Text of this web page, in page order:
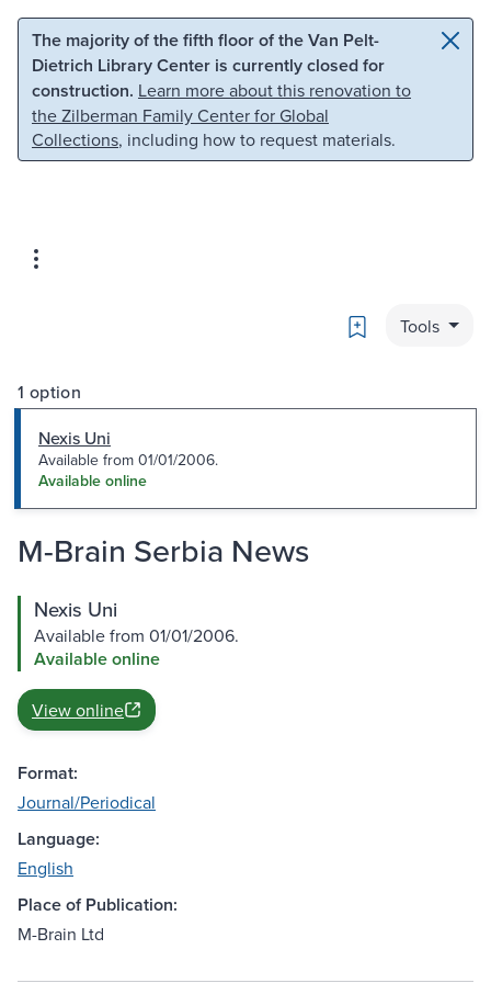
Skip to main content Skip to search
The majority of the fifth floor of the Van Pelt-
Dietrich Library Center is currently closed for
construction. Learn more about this renovation to
the Zilberman Family Center for Global
Collections, including how to request materials.
Bookmark
Tools
1 option
Nexis Uni
Available from 01/01/2006.
Available online
M-Brain Serbia News
Nexis Uni
Available from 01/01/2006.
Available online
View online
Format:
Journal/Periodical
Language:
English
Place of Publication:
M-Brain Ltd